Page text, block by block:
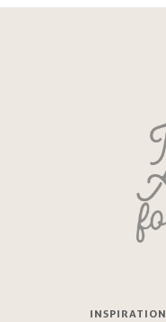
INSPIRATION